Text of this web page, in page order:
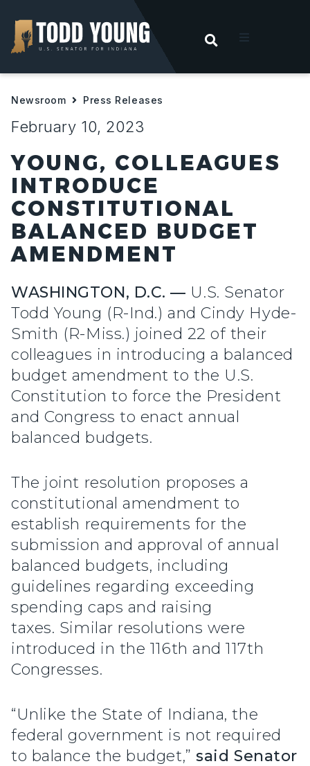
OPEN
Hoosiers
Newsroom Press Releases
February 10, 2023
YOUNG, COLLEAGUES
INTRODUCE
CONSTITUTIONAL
BALANCED BUDGET
AMENDMENT
WASHINGTON, D.C. — U.S. Senator
Todd Young (R-Ind.) and Cindy Hyde-
Smith (R-Miss.) joined 22 of their
colleagues in introducing a balanced
budget amendment to the U.S.
Constitution to force the President
and Congress to enact annual
balanced budgets.
The joint resolution proposes a
constitutional amendment to
establish requirements for the
submission and approval of annual
balanced budgets, including
guidelines regarding exceeding
spending caps and raising
taxes. Similar resolutions were
introduced in the 116th and 117th
Congresses.
“Unlike the State of Indiana, the
federal government is not required
to balance the budget,”said Senator